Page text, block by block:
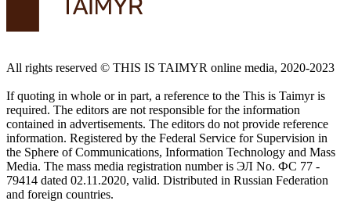
All rights reserved ©️ THIS IS TAIMYR online media, 2020-2023
If quoting in whole or in part, a reference to the This is Taimyr is
required. The editors are not responsible for the information
contained in advertisements. The editors do not provide reference
information. Registered by the Federal Service for Supervision in
the Sphere of Communications, Information Technology and Mass
Media. The mass media registration number is ЭЛ No. ФС 77 -
79414 dated 02.11.2020, valid. Distributed in Russian Federation
and foreign countries.